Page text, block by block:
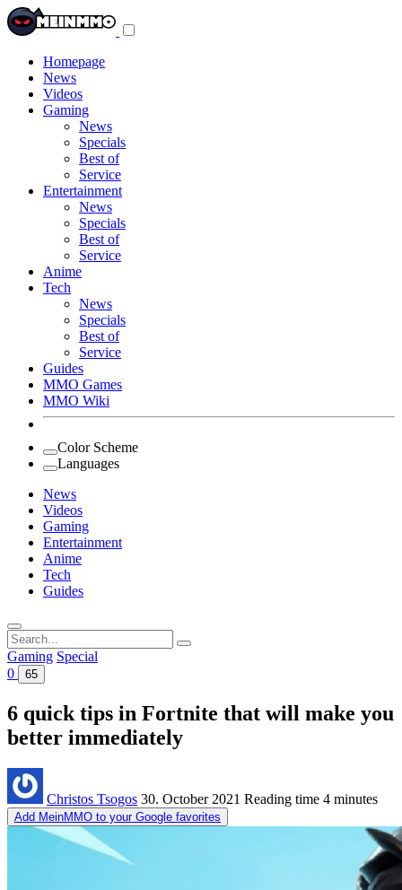
Homepage
News
Videos
Gaming
News
Specials
Best of
Service
Entertainment
News
Specials
Best of
Service
Anime
Tech
News
Specials
Best of
Service
Guides
MMO Games
MMO Wiki
Color Scheme
Languages
News
Videos
Gaming
Entertainment
Anime
Tech
Guides
Search
for:
Gaming Special
0
65
6 quick tips in Fortnite that will make you
better immediately
Christos Tsogos 30. October 2021 Reading time 4 minutes
Add MeinMMO to your Google favorites